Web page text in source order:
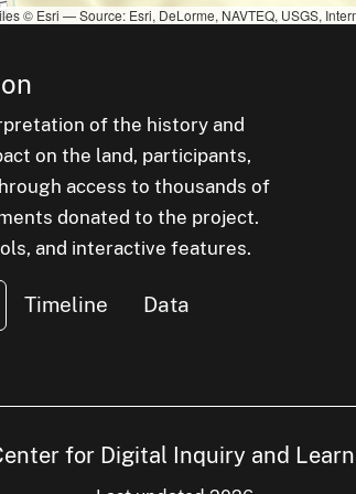
© Esri — Source: Esri, DeLorme, NAVTEQ, USGS,
of the history and
on the land, participants,
access to thousands of
donated to the project.
and interactive features.
Timeline Data
for Digital Inquiry and